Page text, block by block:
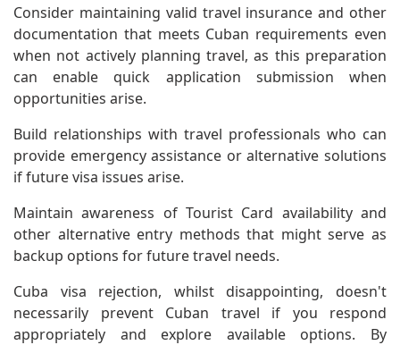
Consider maintaining valid travel insurance and other
documentation that meets Cuban requirements even
when not actively planning travel, as this preparation
can enable quick application submission when
opportunities arise.
Build relationships with travel professionals who can
provide emergency assistance or alternative solutions
if future visa issues arise.
Maintain awareness of Tourist Card availability and
other alternative entry methods that might serve as
backup options for future travel needs.
Cuba visa rejection, whilst disappointing, doesn't
necessarily prevent Cuban travel if you respond
appropriately and explore available options. By